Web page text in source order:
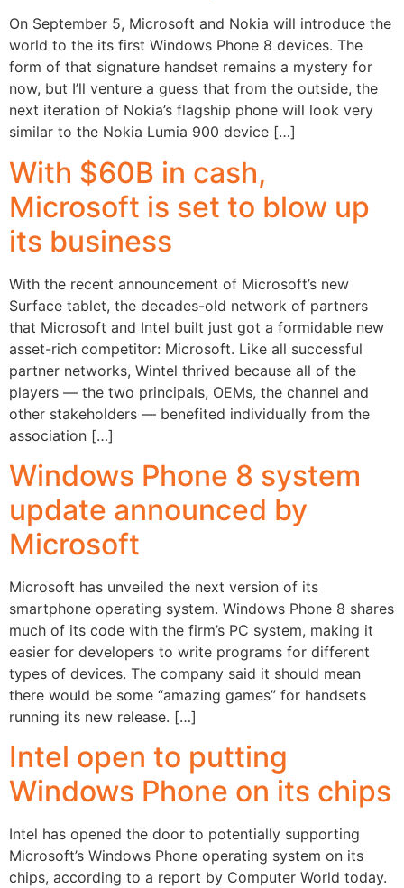
On September 5, Microsoft and Nokia will introduce the
world to the its first Windows Phone 8 devices. The
form of that signature handset remains a mystery for
now, but I’ll venture a guess that from the outside, the
next iteration of Nokia’s flagship phone will look very
similar to the Nokia Lumia 900 device […]
With $60B in cash,
Microsoft is set to blow up
its business
With the recent announcement of Microsoft’s new
Surface tablet, the decades-old network of partners
that Microsoft and Intel built just got a formidable new
asset-rich competitor: Microsoft. Like all successful
partner networks, Wintel thrived because all of the
players — the two principals, OEMs, the channel and
other stakeholders — benefited individually from the
association […]
Windows Phone 8 system
update announced by
Microsoft
Microsoft has unveiled the next version of its
smartphone operating system. Windows Phone 8 shares
much of its code with the firm’s PC system, making it
easier for developers to write programs for different
types of devices. The company said it should mean
there would be some “amazing games” for handsets
running its new release. […]
Intel open to putting
Windows Phone on its chips
Intel has opened the door to potentially supporting
Microsoft’s Windows Phone operating system on its
chips, according to a report by Computer World today.